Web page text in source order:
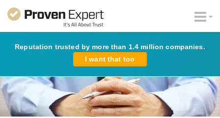
Reputation trusted by more than 1.4 million companies.
I want that too